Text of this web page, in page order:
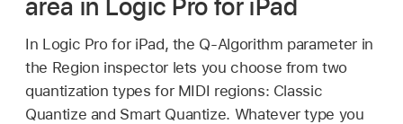
area in Logic Pro for iPad
In Logic Pro for iPad, the Q-Algorithm parameter in
the Region inspector lets you choose from two
quantization types for MIDI regions: Classic
Quantize and Smart Quantize. Whatever type you